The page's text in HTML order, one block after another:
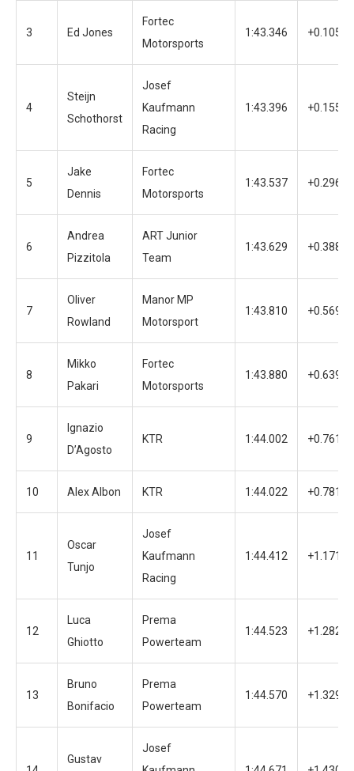
3 Ed Jones
Fortec
Motorsports
1:43.346 +0.105
4
Steijn
Schothorst
Josef
Kaufmann
Racing
1:43.396 +0.155
5
Jake
Dennis
Fortec
Motorsports
1:43.537 +0.296
6
Andrea
Pizzitola
ART Junior
Team
1:43.629 +0.388
7
Oliver
Rowland
Manor MP
Motorsport
1:43.810 +0.569
8
Mikko
Pakari
Fortec
Motorsports
1:43.880 +0.639
9
Ignazio
D’Agosto
KTR 1:44.002 +0.761
10 Alex Albon KTR 1:44.022 +0.781
11
Oscar
Tunjo
Josef
Kaufmann
Racing
1:44.412 +1.171
12
Luca
Ghiotto
Prema
Powerteam
1:44.523 +1.282
13
Bruno
Bonifacio
Prema
Powerteam
1:44.570 +1.329
Gustav
Josef